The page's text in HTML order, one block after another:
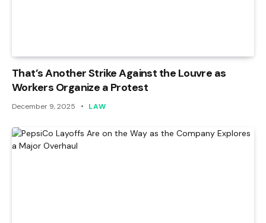
That’s Another Strike Against the Louvre as
Workers Organize a Protest
December 9, 2025 LAW